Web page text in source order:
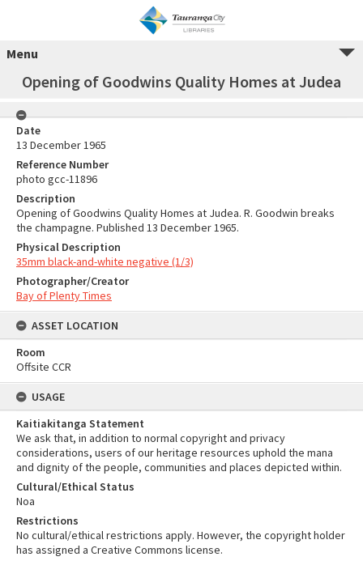
Menu
Opening of Goodwins Quality Homes at Judea
Date
13 December 1965
Reference Number
photo gcc-11896
Description
Opening of Goodwins Quality Homes at Judea. R. Goodwin breaks
the champagne. Published 13 December 1965.
Physical Description
35mm black-and-white negative (1/3)
Photographer/Creator
Bay of Plenty Times
ASSET LOCATION
Room
Offsite CCR
USAGE
Kaitiakitanga Statement
We ask that, in addition to normal copyright and privacy
considerations, users of our heritage resources uphold the mana
and dignity of the people, communities and places depicted within.
Cultural/Ethical Status
Noa
Restrictions
No cultural/ethical restrictions apply. However, the copyright holder
has assigned a Creative Commons license.